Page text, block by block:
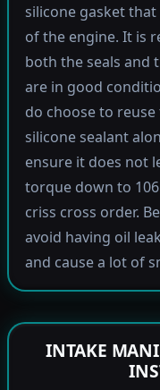
silicone gasket
of the engine. It is
both the seals and
are in good
do choose to
silicone sealant
ensure it does not
torque down to
criss cross order.
avoid having oil
and cause a lot of
INTAKE